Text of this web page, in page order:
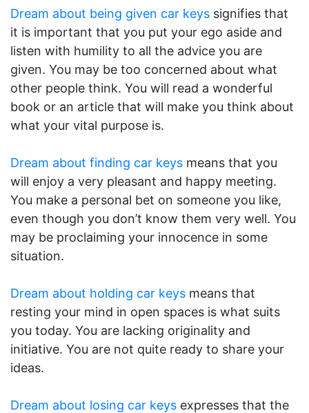
Dream about being given car keys signifies that
it is important that you put your ego aside and
listen with humility to all the advice you are
given. You may be too concerned about what
other people think. You will read a wonderful
book or an article that will make you think about
what your vital purpose is.
Dream about finding car keys means that you
will enjoy a very pleasant and happy meeting.
You make a personal bet on someone you like,
even though you don’t know them very well. You
may be proclaiming your innocence in some
situation.
Dream about holding car keys means that
resting your mind in open spaces is what suits
you today. You are lacking originality and
initiative. You are not quite ready to share your
ideas.
Dream about losing car keys expresses that the